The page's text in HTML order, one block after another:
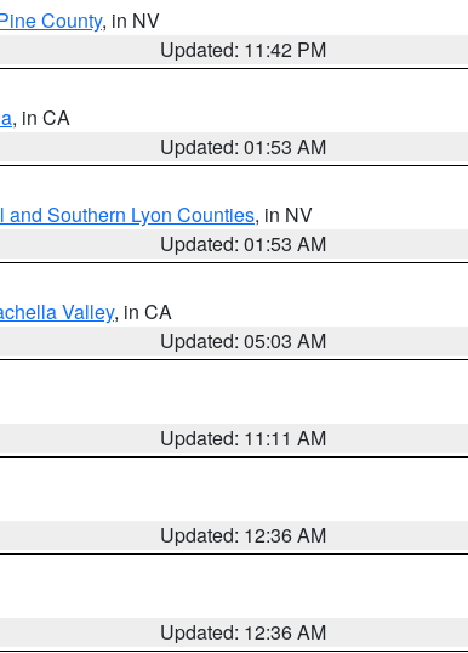
County, in NV
Updated: 11:42 PM
, in CA
Updated: 01:53 AM
and Southern Lyon Counties, in NV
Updated: 01:53 AM
Valley, in CA
Updated: 05:03 AM
Updated: 11:11 AM
Updated: 12:36 AM
Updated: 12:36 AM